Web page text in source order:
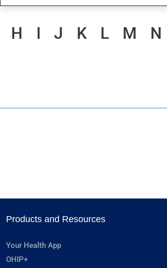
H I J K L M N
Products and Resources
Your Health App
OHIP+